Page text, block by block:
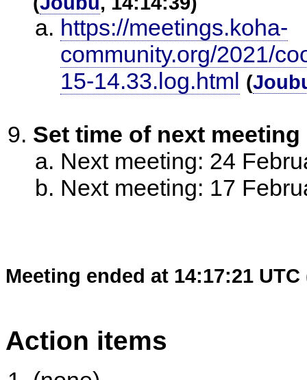
https://meetings.koha-
community.org/2021/
15-14.33.log.html (
Set time of next meeting
Next meeting: 24
Next meeting: 17
Meeting ended at 14:17:21 UTC
Action items